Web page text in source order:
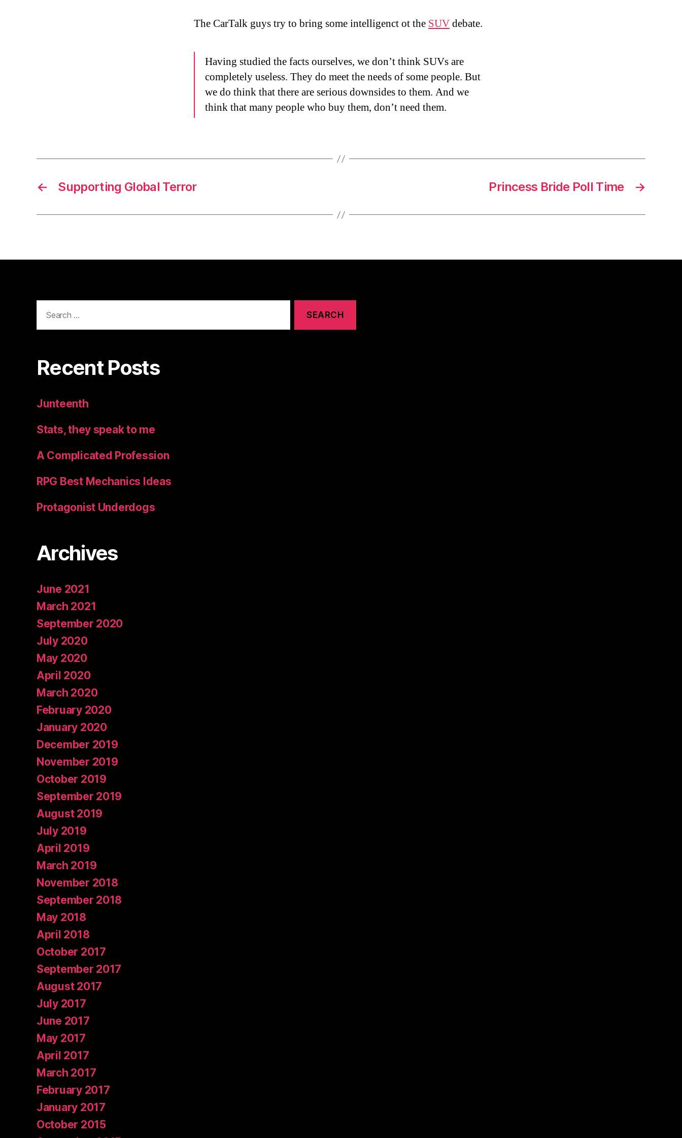
The CarTalk guys try to bring some intelligenct ot the SUVdebate.
Having studied the facts ourselves, we don’t think SUVs are
completely useless. They do meet the needs of some people. But
we do think that there are serious downsides to them. And we
think that many people who buy them, don’t need them.
← Supporting Global Terror →
Princess Bride Poll Time
for:
Recent Posts
Junteenth
Stats, they speak to me
A Complicated Profession
RPG Best Mechanics Ideas
Protagonist Underdogs
Archives
June 2021
March 2021
September 2020
July 2020
May 2020
April 2020
March 2020
February 2020
January 2020
December 2019
November 2019
October 2019
September 2019
August 2019
July 2019
April 2019
March 2019
November 2018
September 2018
May 2018
April 2018
October 2017
September 2017
August 2017
July 2017
June 2017
May 2017
April 2017
March 2017
February 2017
January 2017
October 2015